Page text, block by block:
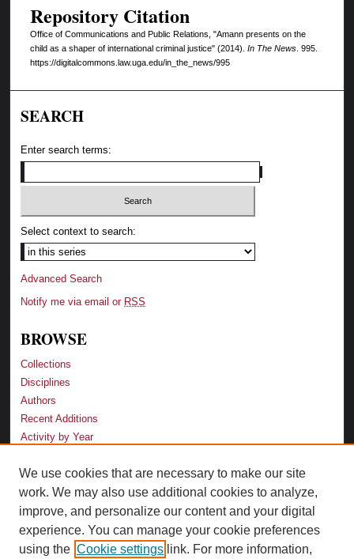
Repository Citation
Office of Communications and Public Relations, "Amann presents on the
child as a shaper of international criminal justice" (2014). In The News. 995.
https://digitalcommons.law.uga.edu/in_the_news/995
SEARCH
Enter search terms:
Select context to search:
Advanced Search
Notify me via email or RSS
BROWSE
Collections
Disciplines
Authors
Recent Additions
Activity by Year
LINKS
Law School
Faculty Profiles
Law Library
We use cookies that are necessary to make our site
work. We may also use additional cookies to analyze,
improve, and personalize our content and your digital
experience. You can manage your cookie preferences
using the Cookie settings link. For more information,